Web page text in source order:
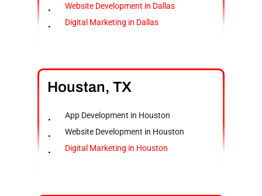
Website Development in Dallas
Digital Marketing in Dallas
Houstan, TX
App Development in Houston
Website Development in Houston
Digital Marketing in Houston